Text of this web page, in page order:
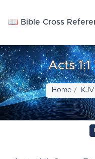
📖 Bible Cross
Acts
Home